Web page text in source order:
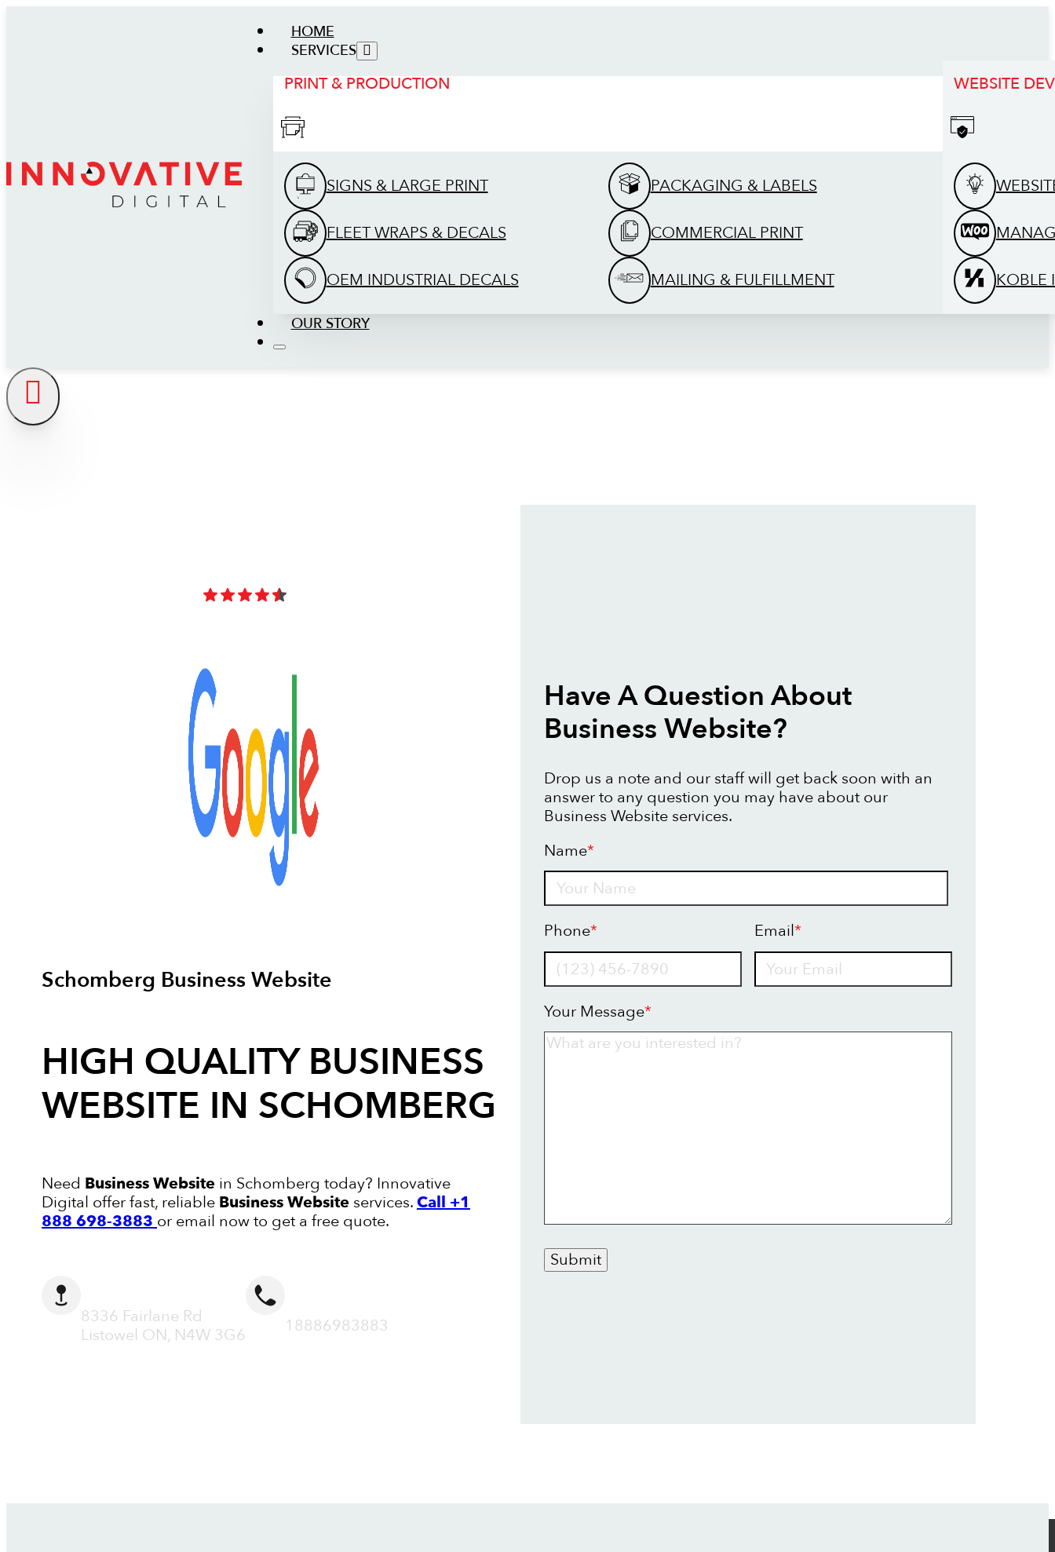
HOME
SERVICES
PRINT & PRODUCTION
SIGNS & LARGE PRINT
FLEET WRAPS & DECALS
OEM INDUSTRIAL DECALS
PACKAGING & LABELS
COMMERCIAL PRINT
MAILING & FULFILLMENT
WEBSITE
KOBLE
OUR STORY
Schomberg Business Website
HIGH QUALITY BUSINESS
WEBSITE IN SCHOMBERG
Need Business Website in Schomberg today? Innovative
Digital offer fast, reliable Business Website services.Call +1
888 698-3883 or email now to get a free quote.
8336 Fairlane Rd
Listowel ON, N4W 3G6
18886983883
Have A Question About
Business Website?
Drop us a note and our staff will get back soon with an
answer to any question you may have about our
Business Website services.
Name*
Phone* Email*
Your Message*
Submit